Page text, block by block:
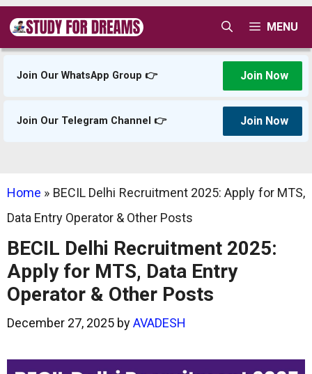
Skip
content
MENU
Join Our WhatsApp Group 👉 Join Now
Join Our Telegram Channel 👉 Join Now
Home » BECIL Delhi Recruitment 2025: Apply for MTS,
Data Entry Operator & Other Posts
BECIL Delhi Recruitment 2025:
Apply for MTS, Data Entry
Operator & Other Posts
December 27, 2025 byAVADESH